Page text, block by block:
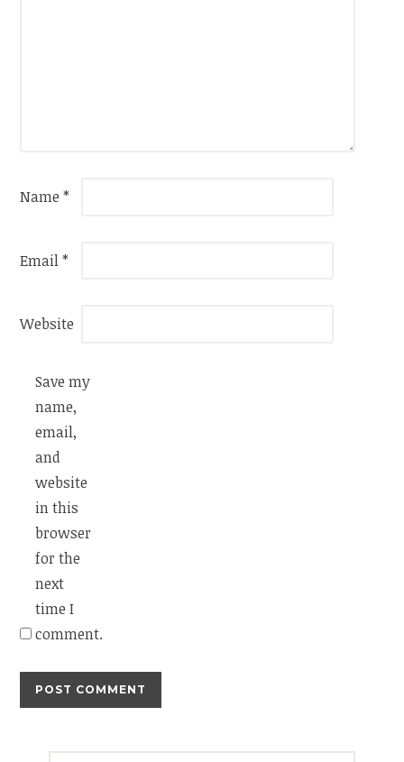
Name*
Email*
Website
Save my
name,
email,
and
website
in this
browser
for the
next
time I
comment.